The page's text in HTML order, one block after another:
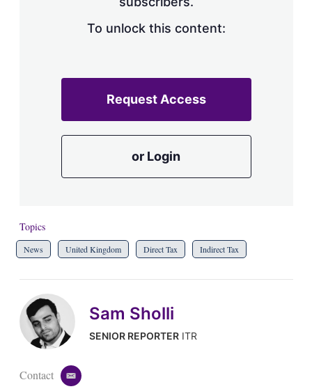
To unlock this content:
Request Access
or Login
Topics
News United Kingdom Direct Tax Indirect Tax
Sam Sholli
SENIOR REPORTERITR
Contact
e